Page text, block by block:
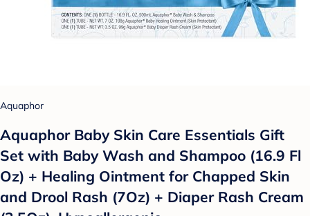
Aquaphor
Aquaphor Baby Skin Care Essentials Gift
Set with Baby Wash and Shampoo (16.9 Fl
Oz) + Healing Ointment for Chapped Skin
and Drool Rash (7Oz) + Diaper Rash Cream